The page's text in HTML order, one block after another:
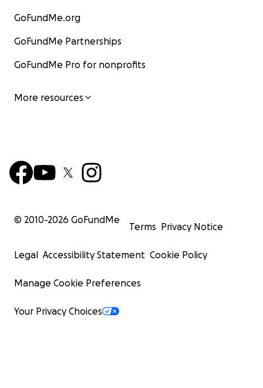
GoFundMe.org
GoFundMe Partnerships
GoFundMe Pro for nonprofits
More resources
© 2010-2026 GoFundMe
Terms Privacy Notice
Legal Accessibility Statement Cookie Policy
Manage Cookie Preferences
Your Privacy Choices